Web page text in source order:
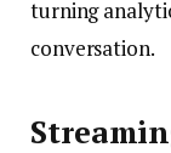
turning
conversation.